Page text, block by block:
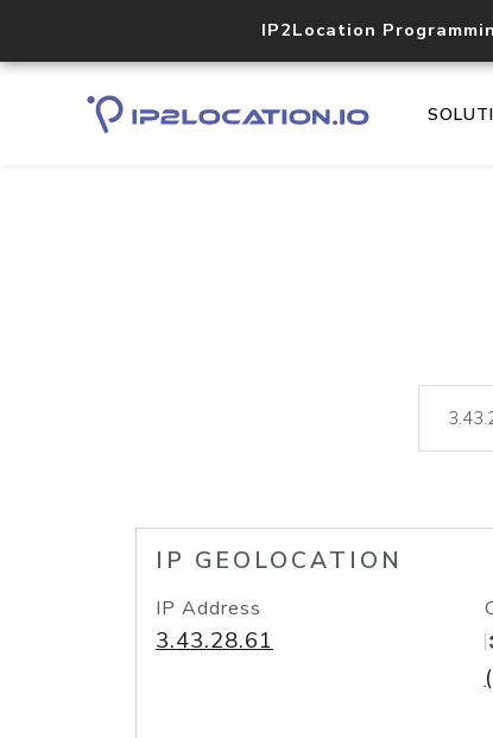
IP2Location
IP GEOLOCATION
IP Address
3.43.28.61